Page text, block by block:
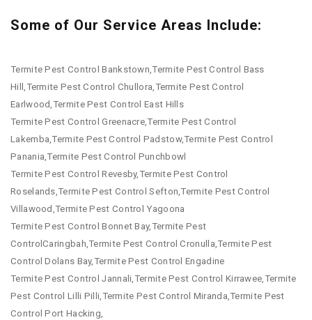
Some of Our Service Areas Include:
Termite Pest Control Bankstown,Termite Pest Control Bass
Hill,Termite Pest Control Chullora,Termite Pest Control
Earlwood,Termite Pest Control East Hills
Termite Pest Control Greenacre,Termite Pest Control
Lakemba,Termite Pest Control Padstow,Termite Pest Control
Panania,Termite Pest Control Punchbowl
Termite Pest Control Revesby,Termite Pest Control
Roselands,Termite Pest Control Sefton,Termite Pest Control
Villawood,Termite Pest Control Yagoona
Termite Pest Control Bonnet Bay,Termite Pest
ControlCaringbah,Termite Pest Control Cronulla,Termite Pest
Control Dolans Bay,Termite Pest Control Engadine
Termite Pest Control Jannali,Termite Pest Control Kirrawee,Termite
Pest Control Lilli Pilli,Termite Pest Control Miranda,Termite Pest
Control Port Hacking,